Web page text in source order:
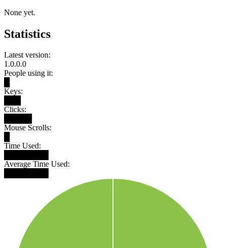
None yet.
Statistics
Latest version:
1.0.0.0
People using it:
Keys:
Clicks:
Mouse Scrolls:
Time Used:
Average Time Used: